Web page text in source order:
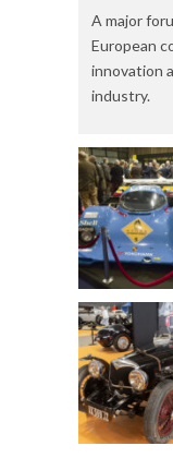
A major
European
innovation
industry.